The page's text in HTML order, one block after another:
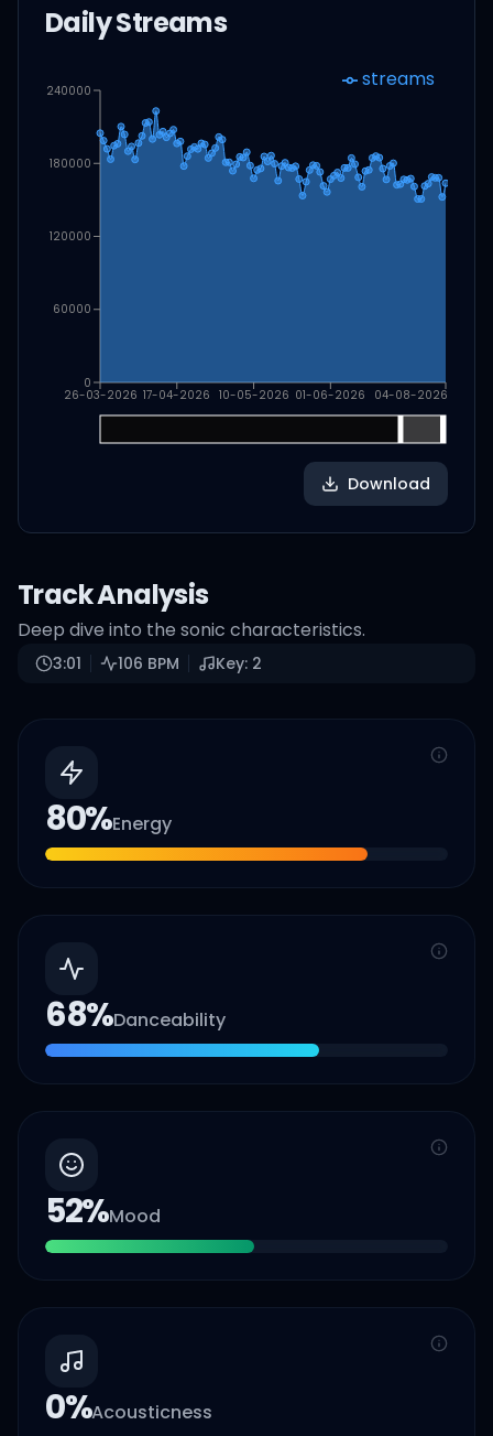
Daily Streams
26-03-2026 17-04-2026 10-05-2026 01-06-2026 04-08-2026
0
60000
120000
180000
240000 streams
Download
Track Analysis
Deep dive into the sonic characteristics.
3:01 106 BPM Key: 2
80%Energy
68%Danceability
52%Mood
0%Acousticness